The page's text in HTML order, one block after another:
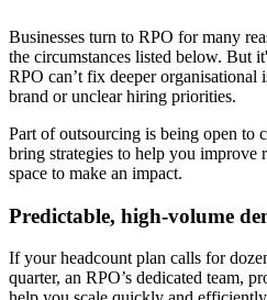
Businesses turn to RPO for many
the circumstances listed below. But
RPO can’t fix deeper organisational
brand or unclear hiring priorities.
Part of outsourcing is being open to
bring strategies to help you improve
space to make an impact.
Predictable, high-volume
If your headcount plan calls for
quarter, an RPO’s dedicated team,